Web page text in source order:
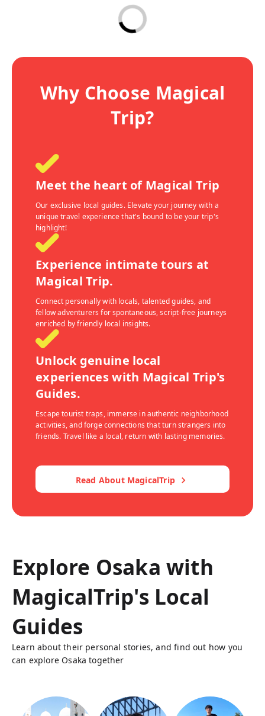
Why Choose Magical
Trip?
Meet the heart of Magical Trip
Our exclusive local guides. Elevate your journey with a
unique travel experience that's bound to be your trip's
highlight!
Experience intimate tours at
Magical Trip.
Connect personally with locals, talented guides, and
fellow adventurers for spontaneous, script-free journeys
enriched by friendly local insights.
Unlock genuine local
experiences with Magical Trip's
Guides.
Escape tourist traps, immerse in authentic neighborhood
activities, and forge connections that turn strangers into
friends. Travel like a local, return with lasting memories.
Read About MagicalTrip
Explore Osaka with
MagicalTrip's Local
Guides
Learn about their personal stories, and find out how you
can explore Osaka together